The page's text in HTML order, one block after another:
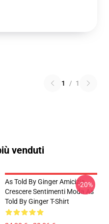
1 / 1
venduti
As Told By Ginger Amicizia
Crescere Sentimenti Moda As
Told By Ginger T-Shirt
-20%